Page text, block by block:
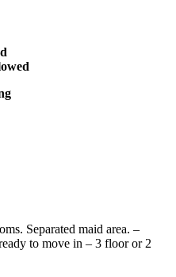
Separated maid area. –
to move in – 3 floor or 2